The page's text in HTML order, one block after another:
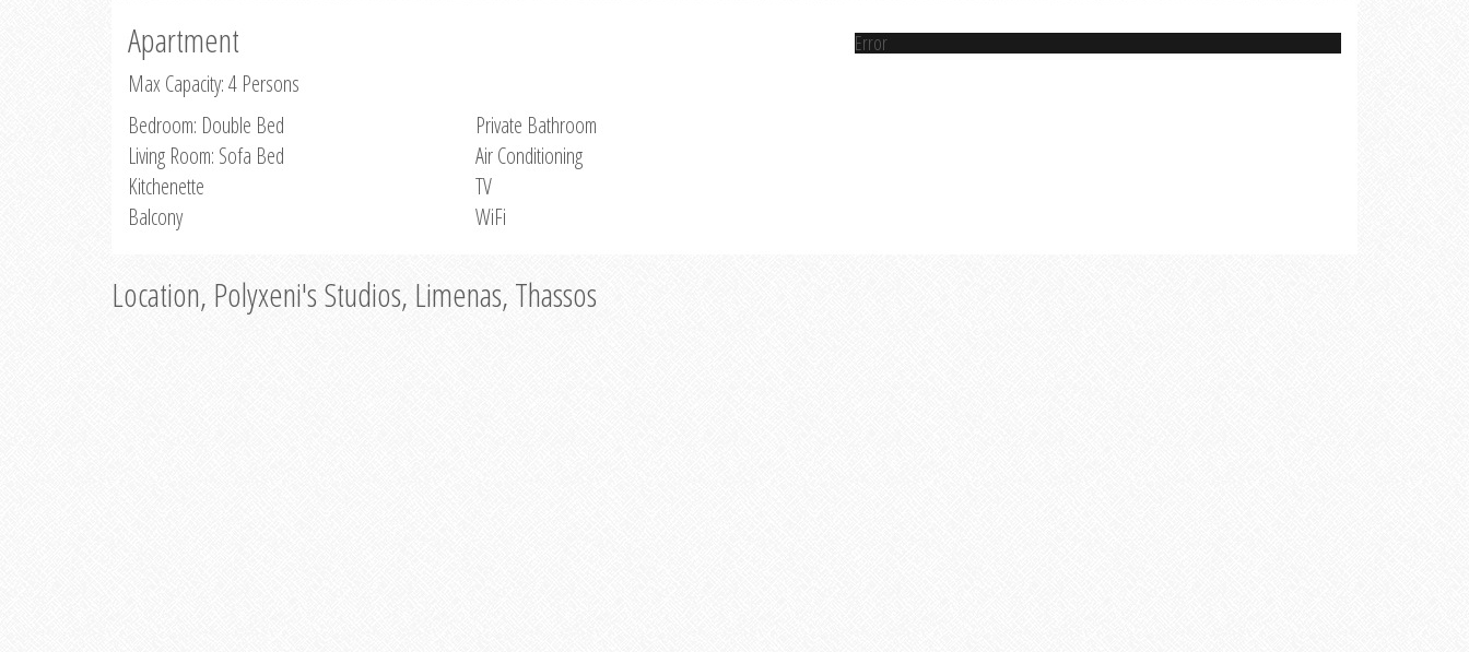
Apartment
Max Capacity: 4 Persons
Bedroom: Double Bed
Living Room: Sofa Bed
Kitchenette
Balcony
Private Bathroom
Air Conditioning
TV
WiFi
Error
Location, Polyxeni's Studios, Limenas, Thassos